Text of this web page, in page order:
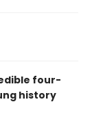
four-
history